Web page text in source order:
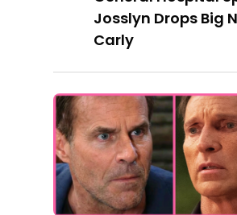
Josslyn Drops Big
Carly